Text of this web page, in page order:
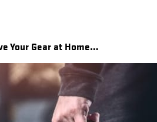
Your Gear at Home…